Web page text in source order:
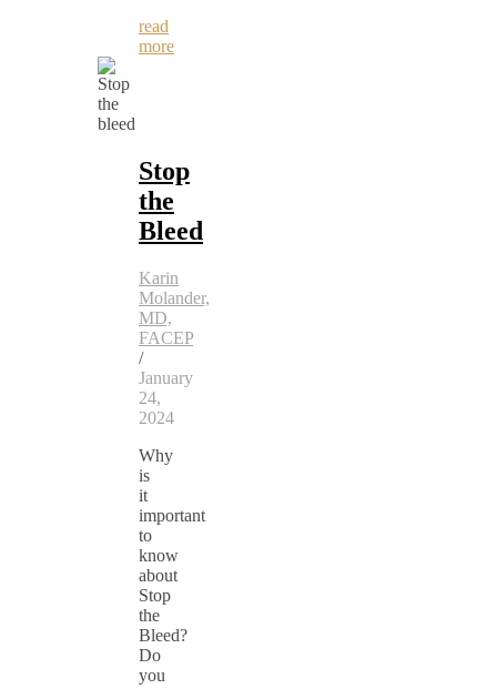
read
more
Stop
the
Bleed
Karin
Molander,
MD,
FACEP
/
January
24,
2024
Why
is
it
important
to
know
about
Stop
the
Bleed?
Do
you